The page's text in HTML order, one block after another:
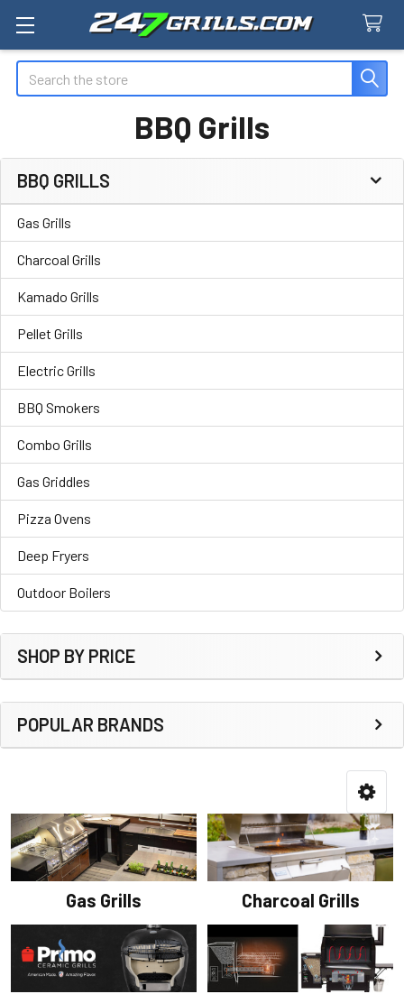
Search
BBQ Grills
Sidebar
BBQ GRILLS
Gas Grills
Charcoal Grills
Kamado Grills
Pellet Grills
Electric Grills
BBQ Smokers
Combo Grills
Gas Griddles
Pizza Ovens
Deep Fryers
Outdoor Boilers
SHOP BY PRICE
POPULAR BRANDS
Gas Grills Charcoal Grills